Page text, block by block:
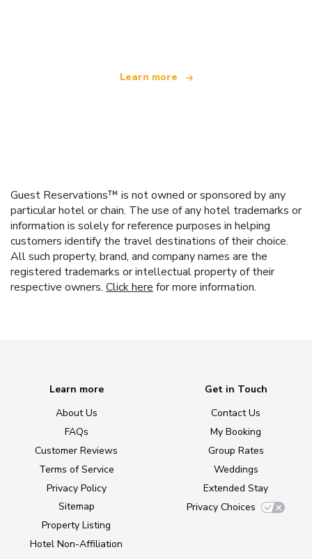
Learn more
Guest Reservations™ is not owned or sponsored by any
particular hotel or chain. The use of any hotel trademarks or
information is solely for reference purposes in helping
customers identify the travel destinations of their choice.
All such property, brand, and company names are the
registered trademarks or intellectual property of their
respective owners. Click here for more information.
Learn more
About Us
FAQs
Customer Reviews
Terms of Service
Privacy Policy
Sitemap
Property Listing
Hotel Non-Affiliation
Get in Touch
Contact Us
My Booking
Group Rates
Weddings
Extended Stay
Privacy Choices